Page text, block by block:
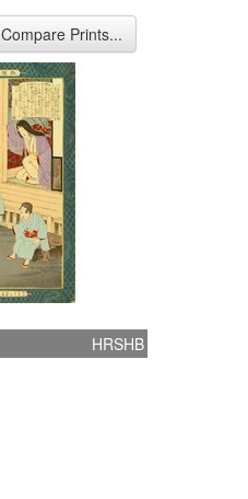
Compare Prints...
HRSHB